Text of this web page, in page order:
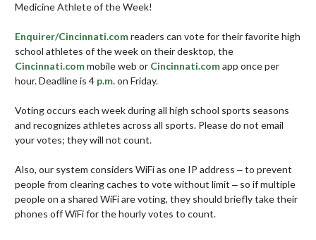
Medicine Athlete of the Week!
Enquirer/Cincinnati.com readers can vote for their favorite high
Cincinnati.com mobile web or Cincinnati.com app once per
hour. Deadline is 4 p.m. on Friday.
Voting occurs each week during all high school sports seasons
and recognizes athletes across all sports. Please do not email
your votes; they will not count.
Also, our system considers WiFi as one IP address ‒ to prevent
people from clearing caches to vote without limit ‒ so if multiple
people on a shared WiFi are voting, they should briefly take their
phones off WiFi for the hourly votes to count.